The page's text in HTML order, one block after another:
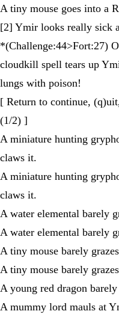
A tiny mouse goes into a
[2] Ymir looks really sick
*(Challenge:44>Fort:27)
cloudkill spell tears up
lungs with poison!
[ Return to continue,
(1/2) ]
A miniature hunting
claws it.
A miniature hunting
claws it.
A water elemental barely
A water elemental barely
A tiny mouse barely
A tiny mouse barely
A young red dragon
A mummy lord mauls at